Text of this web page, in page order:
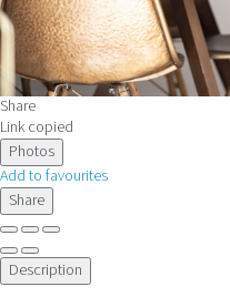
Share
Link copied
Photos
Add to favourites
Share
Description